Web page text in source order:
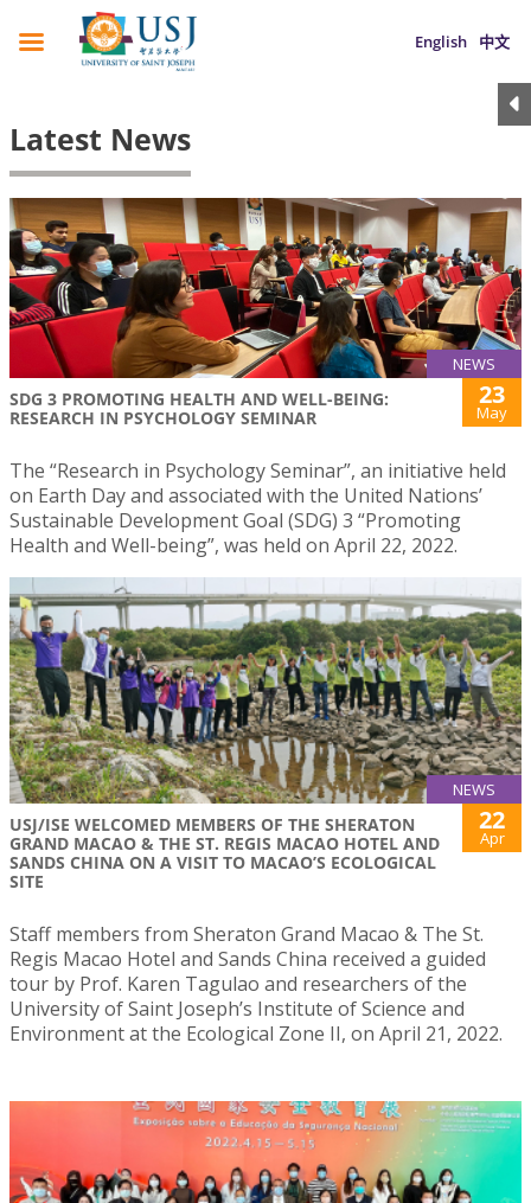
English 中文
Latest News
NEWS
SDG 3 PROMOTING HEALTH AND WELL-BEING:
RESEARCH IN PSYCHOLOGY SEMINAR
23
May
The “Research in Psychology Seminar”, an initiative held
on Earth Day and associated with the United Nations’
Sustainable Development Goal (SDG) 3 “Promoting
Health and Well-being”, was held on April 22, 2022.
NEWS
USJ/ISE WELCOMED MEMBERS OF THE SHERATON
GRAND MACAO & THE ST. REGIS MACAO HOTEL AND
SANDS CHINA ON A VISIT TO MACAO’S ECOLOGICAL
SITE
22
Apr
Staff members from Sheraton Grand Macao & The St.
Regis Macao Hotel and Sands China received a guided
tour by Prof. Karen Tagulao and researchers of the
University of Saint Joseph’s Institute of Science and
Environment at the Ecological Zone II, on April 21, 2022.